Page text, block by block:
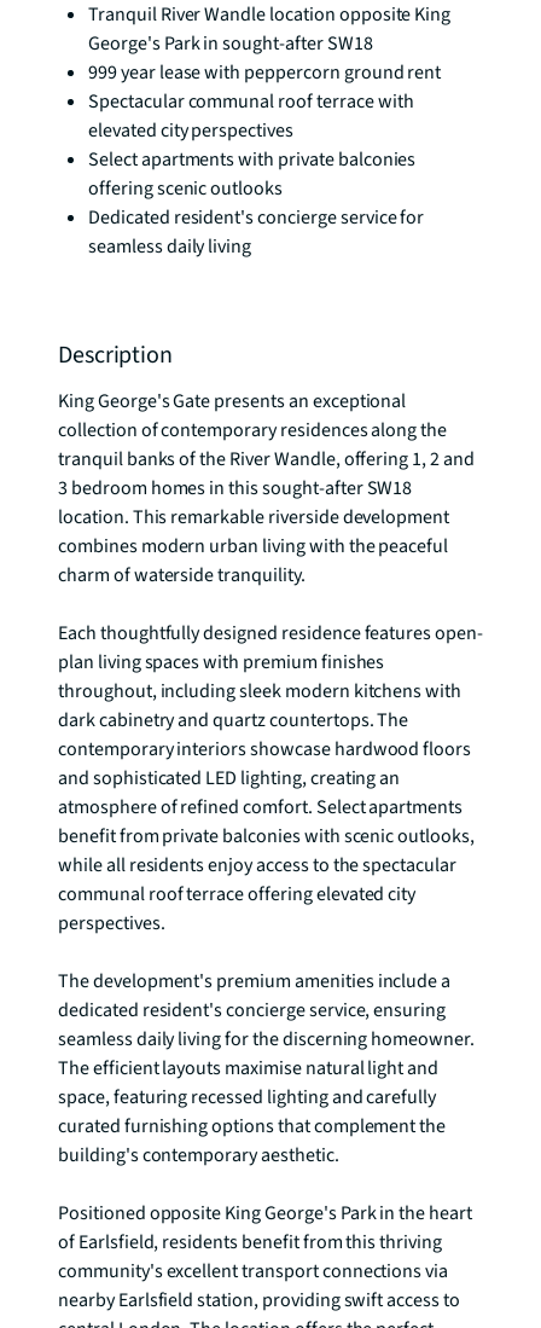
Tranquil River Wandle location opposite King
George's Park in sought-after SW18
999 year lease with peppercorn ground rent
Spectacular communal roof terrace with
elevated city perspectives
Select apartments with private balconies
offering scenic outlooks
Dedicated resident's concierge service for
seamless daily living
Description
King George's Gate presents an exceptional
collection of contemporary residences along the
tranquil banks of the River Wandle, offering 1, 2 and
3 bedroom homes in this sought-after SW18
location. This remarkable riverside development
combines modern urban living with the peaceful
charm of waterside tranquility.
Each thoughtfully designed residence features open-
plan living spaces with premium finishes
throughout, including sleek modern kitchens with
dark cabinetry and quartz countertops. The
contemporary interiors showcase hardwood floors
and sophisticated LED lighting, creating an
atmosphere of refined comfort. Select apartments
benefit from private balconies with scenic outlooks,
while all residents enjoy access to the spectacular
communal roof terrace offering elevated city
perspectives.
The development's premium amenities include a
dedicated resident's concierge service, ensuring
seamless daily living for the discerning homeowner.
The efficient layouts maximise natural light and
space, featuring recessed lighting and carefully
curated furnishing options that complement the
building's contemporary aesthetic.
Positioned opposite King George's Park in the heart
of Earlsfield, residents benefit from this thriving
community's excellent transport connections via
nearby Earlsfield station, providing swift access to